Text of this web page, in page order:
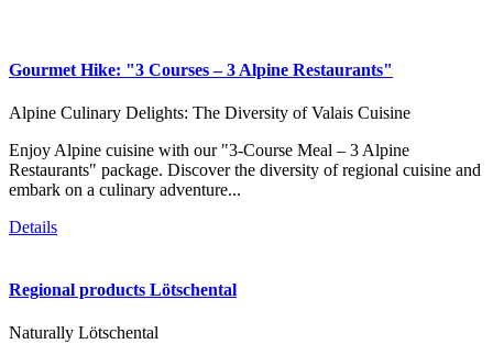
Gourmet Hike: "3 Courses – 3 Alpine Restaurants"
Alpine Culinary Delights: The Diversity of Valais Cuisine
Enjoy Alpine cuisine with our "3-Course Meal – 3 Alpine
Restaurants" package. Discover the diversity of regional cuisine and
embark on a culinary adventure...
Details
Regional products Lötschental
Naturally Lötschental